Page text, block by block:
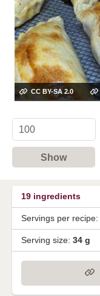
CC BY-SA 2.0
Show
19 ingredients
Servings per recipe:
Serving size: 34 g